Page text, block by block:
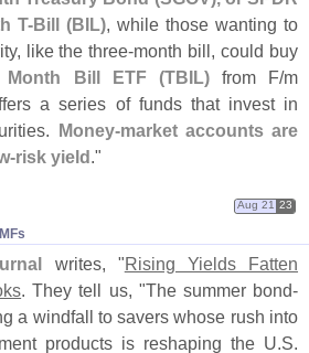
T-Bill (BIL), while those wanting to
like the three-month bill, could buy
Month Bill ETF (TBIL)from F/m
a series of funds that invest in
Money-market accounts are
risk yield."
Aug 21 23
writes, "Rising Yields Fatten
. They tell us, "The summer bond-
a windfall to savers whose rush into
products is reshaping the U.S.